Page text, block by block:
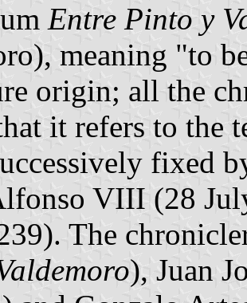
Entre Pinto y
meaning "to
origin; all the
it refers to the
fixed
VIII (28
The
), Juan